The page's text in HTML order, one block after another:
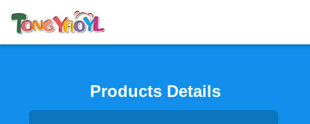
Products Details